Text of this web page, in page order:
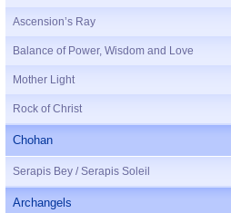
Ascension’s Ray
Balance of Power, Wisdom and Love
Mother Light
Rock of Christ
Chohan
Serapis Bey / Serapis Soleil
Archangels